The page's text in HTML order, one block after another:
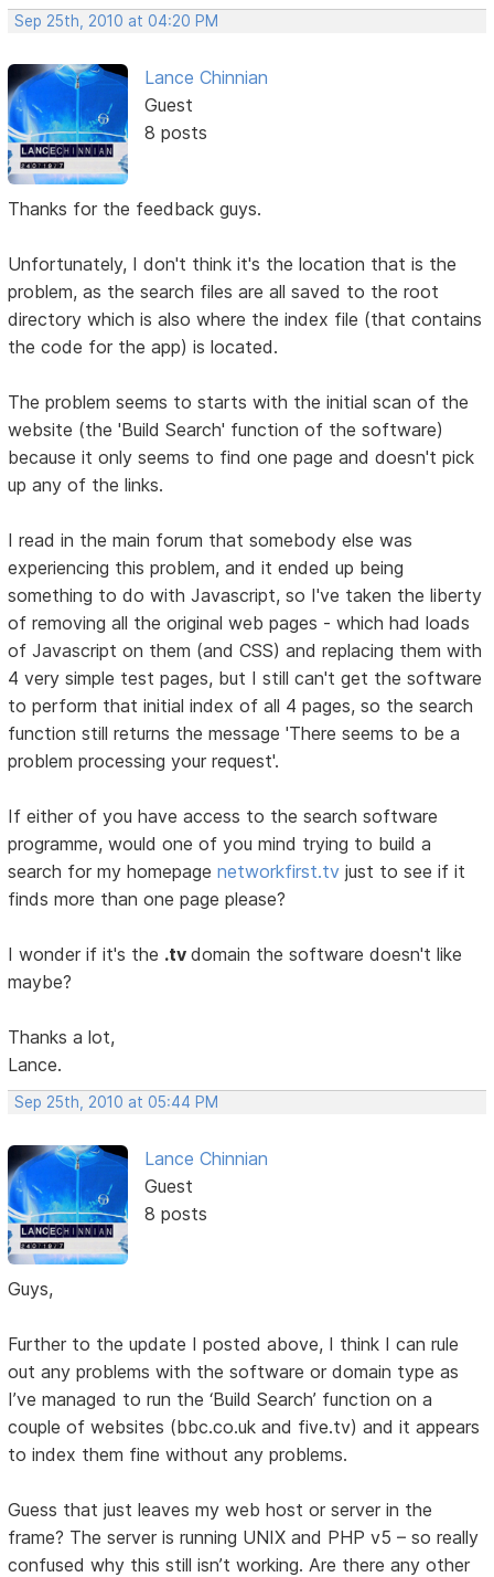
Sep 25th, 2010 at 04:20 PM
Lance Chinnian
Guest
8 posts
Thanks for the feedback guys.
Unfortunately, I don't think it's the location that is the
problem, as the search files are all saved to the root
directory which is also where the index file (that contains
the code for the app) is located.
The problem seems to starts with the initial scan of the
website (the 'Build Search' function of the software)
because it only seems to find one page and doesn't pick
up any of the links.
I read in the main forum that somebody else was
experiencing this problem, and it ended up being
something to do with Javascript, so I've taken the liberty
of removing all the original web pages - which had loads
of Javascript on them (and CSS) and replacing them with
4 very simple test pages, but I still can't get the software
to perform that initial index of all 4 pages, so the search
function still returns the message 'There seems to be a
problem processing your request'.
If either of you have access to the search software
programme, would one of you mind trying to build a
search for my homepagenetworkfirst.tv just to see if it
finds more than one page please?
I wonder if it's the .tvdomain the software doesn't like
maybe?
Thanks a lot,
Lance.
Sep 25th, 2010 at 05:44 PM
Lance Chinnian
Guest
8 posts
Guys,
Further to the update I posted above, I think I can rule
out any problems with the software or domain type as
I’ve managed to run the ‘Build Search’ function on a
couple of websites (bbc.co.uk and five.tv) and it appears
to index them fine without any problems.
Guess that just leaves my web host or server in the
frame? The server is running UNIX and PHP v5 – so really
confused why this still isn’t working. Are there any other